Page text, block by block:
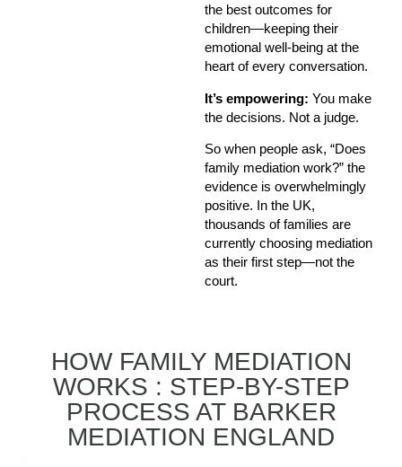
the best outcomes for
children—keeping their
emotional well-being at the
heart of every conversation.
It’s empowering: You make
the decisions. Not a judge.
So when people ask, “Does
family mediation work?” the
evidence is overwhelmingly
positive. In the UK,
thousands of families are
currently choosing mediation
as their first step—not the
court.
HOW FAMILY MEDIATION
WORKS : STEP-BY-STEP
PROCESS AT BARKER
MEDIATION ENGLAND